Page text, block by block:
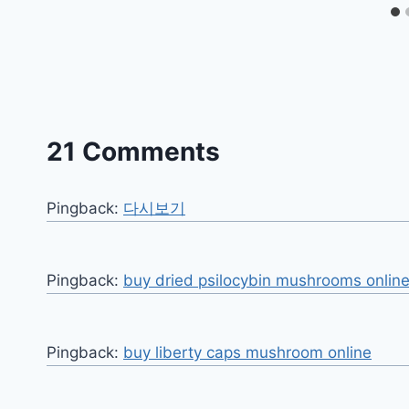
21 Comments
Pingback: 다시보기
Pingback: buy dried psilocybin mushrooms online​
Pingback: buy liberty caps mushroom online